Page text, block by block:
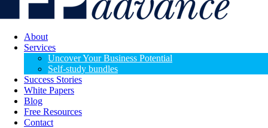
About
Services
Uncover Your Business Potential
Self-study bundles
Success Stories
White Papers
Blog
Free Resources
Contact